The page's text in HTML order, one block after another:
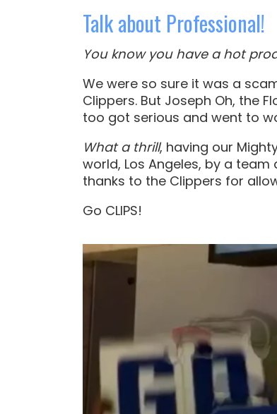
Talk about Professional!
You know you have a hot
We were so sure it was a
Clippers. But Joseph Oh, the
too got serious and went to
What a thrill, having our
world, Los Angeles, by a
thanks to the Clippers for
Go CLIPS!